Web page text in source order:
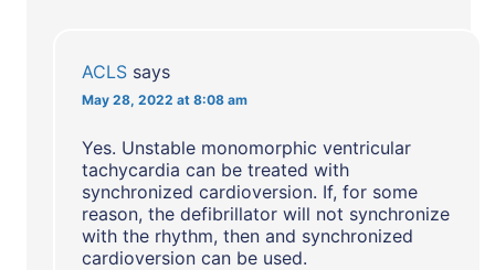
ACLS says
May 28, 2022 at 8:08 am
Yes. Unstable monomorphic ventricular
tachycardia can be treated with
synchronized cardioversion. If, for some
reason, the defibrillator will not synchronize
with the rhythm, then and synchronized
cardioversion can be used.